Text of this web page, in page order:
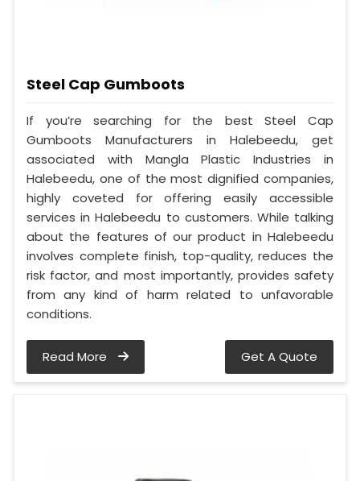
Steel Cap Gumboots
If you’re searching for the best Steel Cap
Gumboots Manufacturers in Halebeedu, get
associated with Mangla Plastic Industries in
Halebeedu, one of the most dignified companies,
highly coveted for offering easily accessible
services in Halebeedu to customers. While talking
about the features of our product in Halebeedu
involves complete finish, top-quality, reduces the
risk factor, and most importantly, provides safety
from any kind of harm related to unfavorable
conditions.
Read More Get A Quote